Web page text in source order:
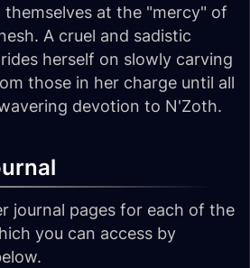
at the "mercy" of
A cruel and sadistic
herself on slowly carving
those in her charge until all
devotion to N'Zoth.
journal pages for each of the
you can access by